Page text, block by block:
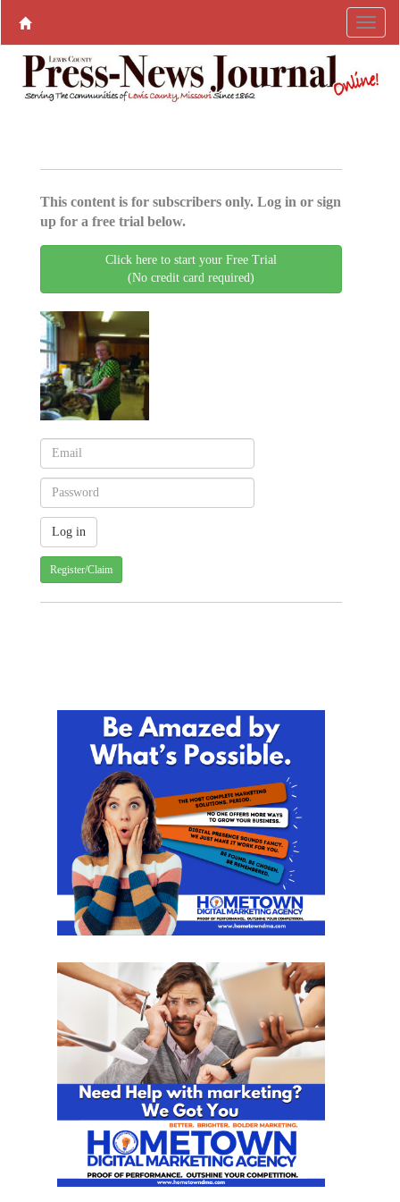
This content is for subscribers only. Log in or sign
up for a free trial below.
Click here to start your Free Trial
(No credit card required)
Register/Claim